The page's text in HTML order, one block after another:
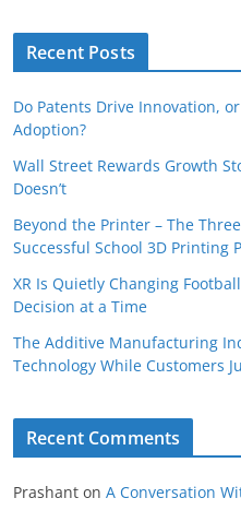
Recent Posts
Do Patents Drive Innovation,
Adoption?
Wall Street Rewards Growth
Doesn’t
Beyond the Printer – The
Successful School 3D Printing
XR Is Quietly Changing
Decision at a Time
The Additive Manufacturing
Technology While Customers
Recent Comments
Prashant on A Conversation